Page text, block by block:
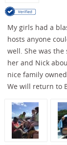
My girls had a
hosts anyone
well. She was the
her and Nick
nice family
We will return to